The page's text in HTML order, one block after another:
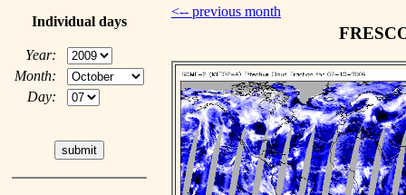
Individual days
Year:
Month:
Day:
<-- previous month